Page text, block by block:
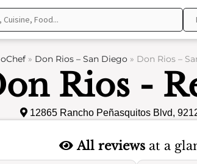
oChef» Don Rios – San Diego» Don Rios –
Rios -
12865 Rancho Peñasquitos Blvd,
All reviewsat a